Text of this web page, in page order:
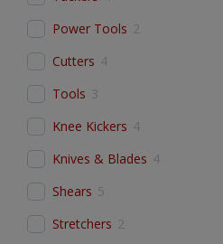
Power Tools 2
Cutters 4
Tools 3
Knee Kickers 4
Knives & Blades 4
Shears 5
Stretchers 2